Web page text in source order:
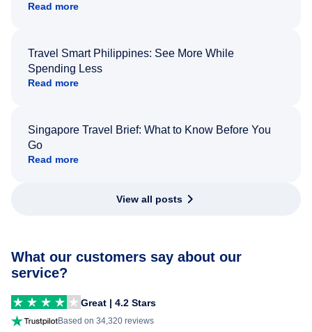
Read more
Travel Smart Philippines: See More While
Spending Less
Read more
Singapore Travel Brief: What to Know Before You
Go
Read more
View all posts
What our customers say about our
service?
Great | 4.2 Stars
Based on 34,320 reviews